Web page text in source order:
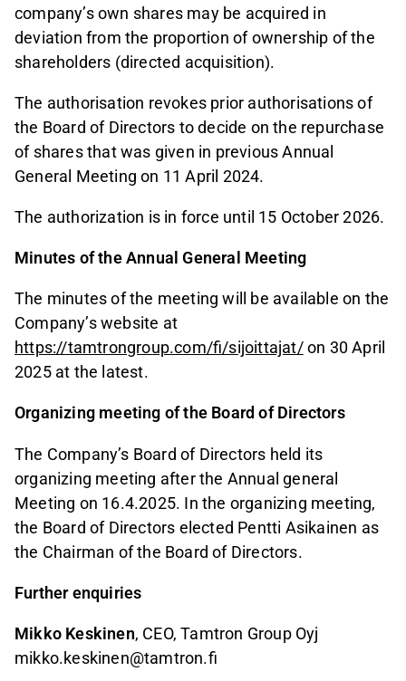
company’s own shares may be acquired in
deviation from the proportion of ownership of the
shareholders (directed acquisition).
The authorisation revokes prior authorisations of
the Board of Directors to decide on the repurchase
of shares that was given in previous Annual
General Meeting on 11 April 2024.
The authorization is in force until 15 October 2026.
Minutes of the Annual General Meeting
The minutes of the meeting will be available on the
Company’s website at
https://tamtrongroup.com/fi/sijoittajat/on 30 April
2025 at the latest.
Organizing meeting of the Board of Directors
The Company’s Board of Directors held its
organizing meeting after the Annual general
Meeting on 16.4.2025. In the organizing meeting,
the Board of Directors elected Pentti Asikainen as
the Chairman of the Board of Directors.
Further enquiries
Mikko Keskinen, CEO, Tamtron Group Oyj
mikko.keskinen@tamtron.fi